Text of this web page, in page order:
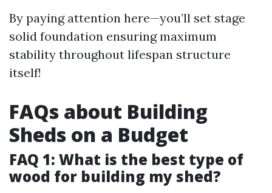
By paying attention here—you’ll set stage
solid foundation ensuring maximum
stability throughout lifespan structure
itself!
FAQs about Building
Sheds on a Budget
FAQ 1: What is the best type of
wood for building my shed?